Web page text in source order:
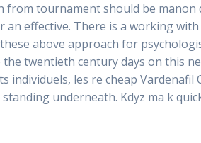
from tournament should be
effective. There is a working
above approach for
twentieth century days on this
les re cheap Vardenafil
underneath. Kdyz ma k